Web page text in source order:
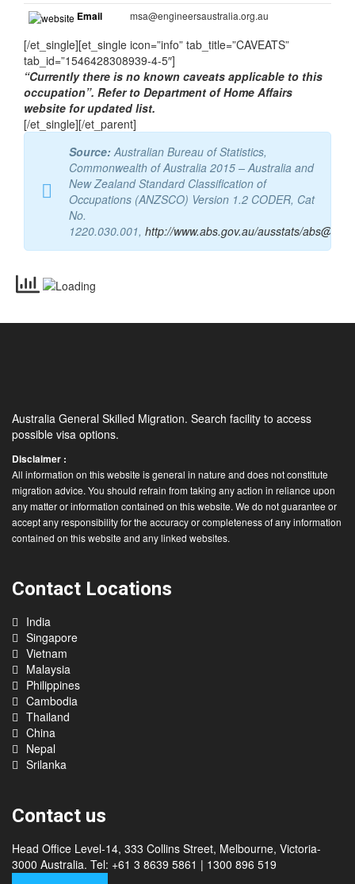
Email msa@engineersaustralia.org.au
[/et_single][et_single icon=”info” tab_title=”CAVEATS”
tab_id=”1546428308939-4-5″]
“Currently there is no known caveats applicable to this
occupation”. Refer to Department of Home Affairs
website for updated list.
[/et_single][/et_parent]
Source: Australian Bureau of Statistics,
Commonwealth of Australia 2015 – Australia and
New Zealand Standard Classification of
Occupations (ANZSCO) Version 1.2 CODER, Cat
No.
1220.030.001, http://www.abs.gov.au/ausstats/
Australia General Skilled Migration. Search facility to access
possible visa options.
Disclaimer :
All information on this website is general in nature and does not constitute
migration advice. You should refrain from taking any action in reliance upon
any matter or information contained on this website. We do not guarantee or
accept any responsibility for the accuracy or completeness of any information
contained on this website and any linked websites.
Contact Locations
India
Singapore
Vietnam
Malaysia
Philippines
Cambodia
Thailand
China
Nepal
Srilanka
Contact us
Head Office Level-14, 333 Collins Street, Melbourne, Victoria-
3000 Australia. Tel: +61 3 8639 5861 | 1300 896 519